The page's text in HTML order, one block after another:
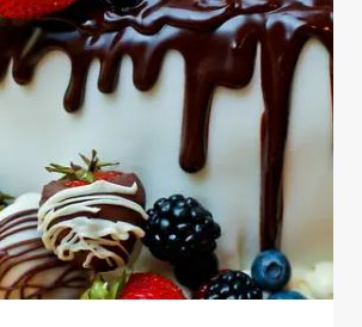
EVERY
SEASON